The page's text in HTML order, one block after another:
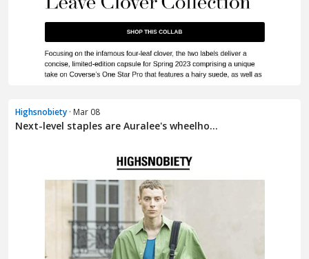
Highsnobiety · Mar 08
Next-level staples are Auralee's wheelho...